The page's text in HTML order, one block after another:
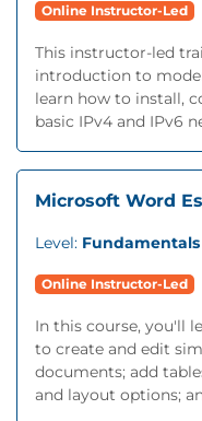
Online Instructor-Led
This instructor-led
introduction to
learn how to install,
basic IPv4 and IPv6
Microsoft Word
Level: Fundamentals
Online Instructor-Led
In this course, you'll
to create and edit
documents; add
and layout options;